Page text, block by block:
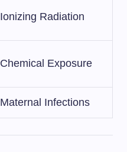
Ionizing Radiation
Chemical Exposure
Maternal Infections